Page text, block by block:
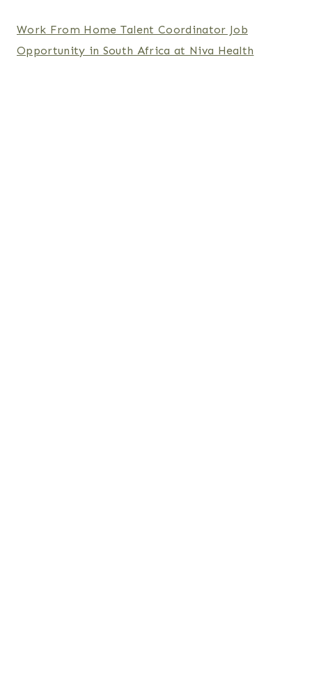
Work From Home Talent Coordinator Job
Opportunity in South Africa at Niva Health